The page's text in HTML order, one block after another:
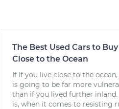
The Best Used Cars to
Close to the Ocean
If If you live close to the
is going to be far more
than if you lived further
is, when it comes to resisting